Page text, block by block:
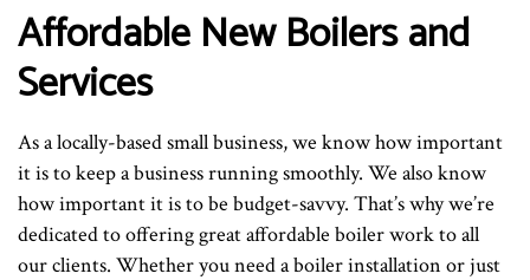
Affordable New Boilers and
Services
As a locally-based small business, we know how important
it is to keep a business running smoothly. We also know
how important it is to be budget-savvy. That’s why we’re
dedicated to offering great affordable boiler work to all
our clients. Whether you need a boiler installation or just